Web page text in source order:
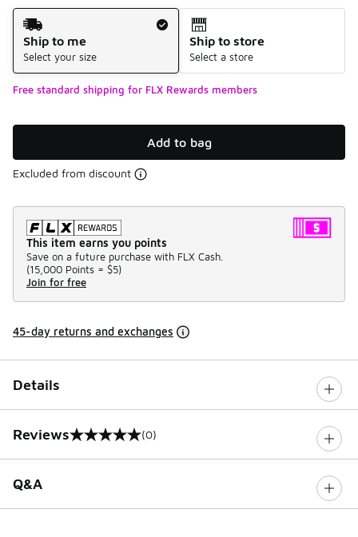
Shipping Method
Ship to me
Select your size
Ship to store
Select a store
Free standard shipping for FLX Rewards members
Add to bag
Excluded from discount
This item earns you points
Save on a future purchase with FLX Cash.
(15,000 Points = $5)
Join for free
45-day returns and exchanges
Details
Reviews
0 out of 5 rating (0)
Q&A